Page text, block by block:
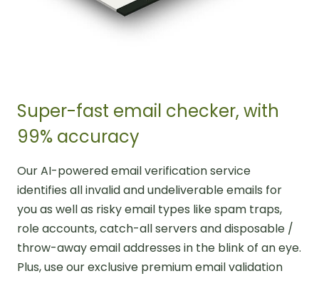
Super-fast email checker, with
99% accuracy
Our AI-powered email verification service
identifies all invalid and undeliverable emails for
you as well as risky email types like spam traps,
role accounts, catch-all servers and disposable /
throw-away email addresses in the blink of an eye.
Plus, use our exclusive premium email validation